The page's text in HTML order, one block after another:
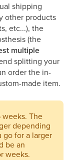
shipping
other products
etc...), the
(the
multiple
splitting your
order the in-
made item.
The
depending
for a larger
be an
weeks.